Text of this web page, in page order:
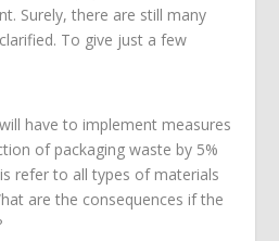
Surely, there are still many
To give just a few
have to implement measures
of packaging waste by 5%
refer to all types of materials
are the consequences if the